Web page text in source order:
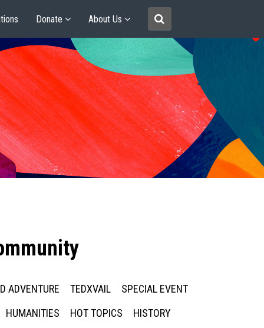
Donate About Us
ADVENTURE TEDXVAIL
SPECIAL EVENT
HUMANITIES HOT TOPICS
HISTORY